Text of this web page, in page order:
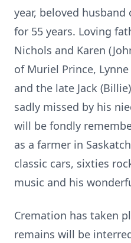
year, beloved husband
for 55 years. Loving
Nichols and Karen
of Muriel Prince,
and the late Jack
sadly missed by his
will be fondly
as a farmer in
classic cars, sixties
music and his
Cremation has taken
remains will be